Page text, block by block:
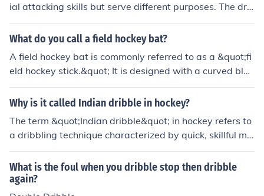
ial attacking skills but serve different purposes. The driv
e is a powerful, controlled hit used to send the ball quic
kly and accurately to a teammate or toward the goal,
nities. In contrast, the dribble involves maneuvering the
ball while maintaining close control, allowing players to
evade defenders and create space. While the drive em
phasizes speed and precision, the dribble focuses on ag
ility and individual skill.
What do you call a field hockey bat?
A field hockey bat is commonly referred to as a &quot;fi
eld hockey stick.&quot; It is designed with a curved bla
de to help players dribble, pass, and shoot the ball effe
ctively. The stick's length and weight can vary based on
Why is it called Indian dribble in hockey?
The term &quot;Indian dribble&quot; in hockey refers to
a dribbling technique characterized by quick, skillful ma
neuvering of the ball. It gained prominence in the early
20th century, particularly due to the exceptional perfor
mance of Indian hockey players, who showcased remar
kable stickhandling and agility. This style emphasizes cl
What is the foul when you dribble stop then dribble
again?